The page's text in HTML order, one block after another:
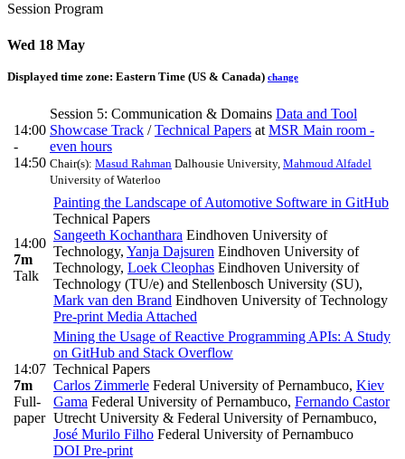
Session Program
Wed 18 May
Displayed time zone: Eastern Time (US & Canada) change
14:00
-
14:50
Session 5: Communication & Domains Data and Tool
Showcase Track /Technical Papers at MSR Main room -
even hours
Chair(s): Masud Rahman Dalhousie University, Mahmoud Alfadel
University of Waterloo
14:00
7m
Talk
Painting the Landscape of Automotive Software in GitHub
Technical Papers
Sangeeth Kochanthara Eindhoven University of
Technology, Yanja Dajsuren Eindhoven University of
Technology, Loek Cleophas Eindhoven University of
Technology (TU/e) and Stellenbosch University (SU),
Mark van den Brand Eindhoven University of Technology
Pre-print Media Attached
14:07
7m
Full-
paper
Mining the Usage of Reactive Programming APIs: A Study
on GitHub and Stack Overflow
Technical Papers
Carlos Zimmerle Federal University of Pernambuco, Kiev
Gama Federal University of Pernambuco, Fernando Castor
Utrecht University & Federal University of Pernambuco,
José Murilo Filho Federal University of Pernambuco
DOI Pre-print